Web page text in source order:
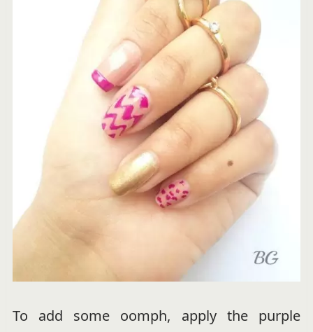
To add some oomph, apply the purple